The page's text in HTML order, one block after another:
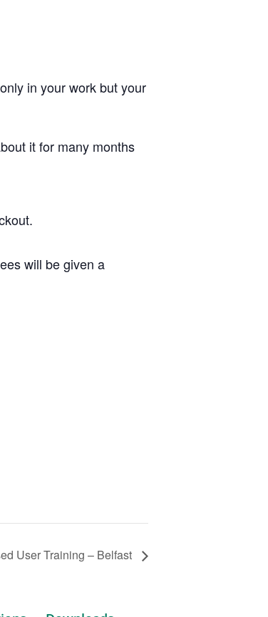
in your work but your
it for many months
will be given a
User Training – Belfast